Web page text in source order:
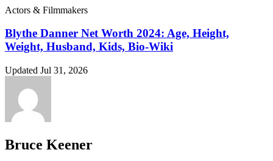
Actors & Filmmakers
Blythe Danner Net Worth 2024: Age, Height,
Weight, Husband, Kids, Bio-Wiki
Updated Jul 31, 2026
Bruce Keener